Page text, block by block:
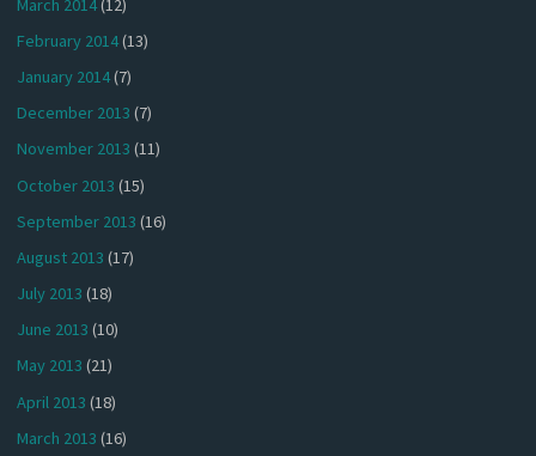
February 2014(13)
January 2014(7)
December 2013 (7)
November 2013 (11)
October 2013 (15)
September 2013 (16)
August 2013 (17)
July 2013 (18)
June 2013 (10)
May 2013 (21)
April 2013 (18)
March 2013 (16)